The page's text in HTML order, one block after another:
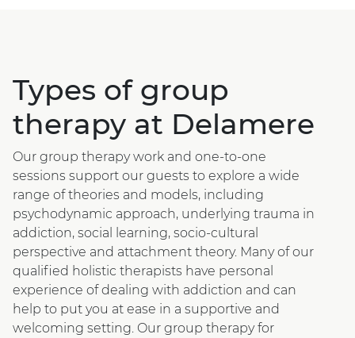
Types of group
therapy at Delamere
Our group therapy work and one-to-one
sessions support our guests to explore a wide
range of theories and models, including
psychodynamic approach, underlying trauma in
addiction, social learning, socio-cultural
perspective and attachment theory. Many of our
qualified holistic therapists have personal
experience of dealing with addiction and can
help to put you at ease in a supportive and
welcoming setting. Our group therapy for